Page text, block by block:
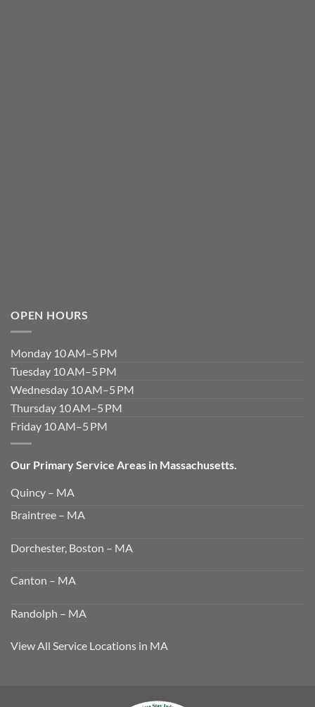
OPEN HOURS
Monday 10 AM–5 PM
Tuesday 10 AM–5 PM
Wednesday 10 AM–5 PM
Thursday 10 AM–5 PM
Friday 10 AM–5 PM
Our Primary Service Areas in Massachusetts.
Quincy – MA
Braintree – MA
Dorchester, Boston – MA
Canton – MA
Randolph – MA
View All Service Locations in MA